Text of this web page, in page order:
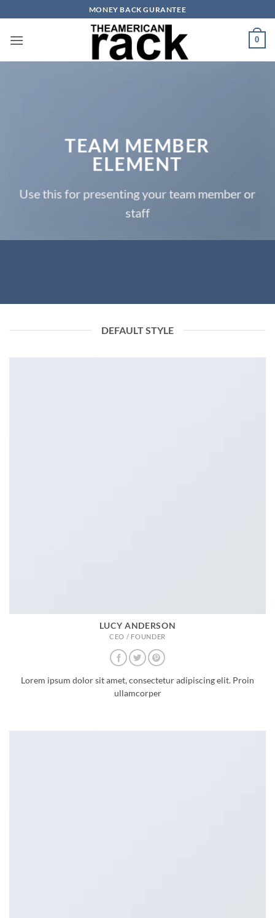
to
content
MONEY BACK GURANTEE
0
TEAM MEMBER
ELEMENT
Use this for presenting your team member or
staff
DEFAULT STYLE
LUCY ANDERSON
CEO / FOUNDER
Lorem ipsum dolor sit amet, consectetur adipiscing elit. Proin
ullamcorper